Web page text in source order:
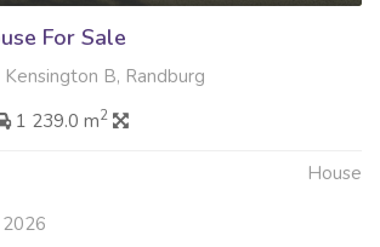
For Sale
B, Randburg
1 239.0 m2
House